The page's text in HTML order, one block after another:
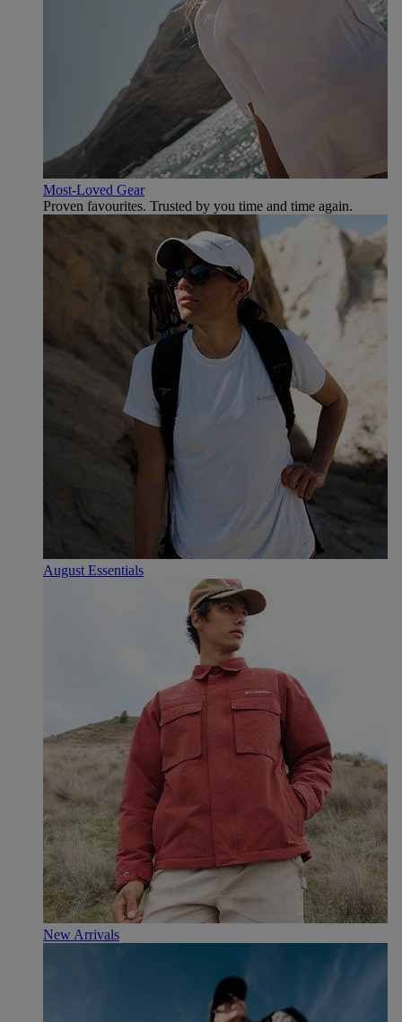
Most-Loved Gear
Proven favourites. Trusted by you time and time again.
August Essentials
New Arrivals